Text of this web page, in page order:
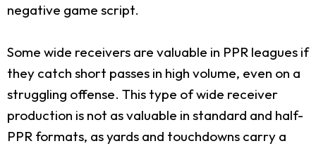
negative game script.
Some wide receivers are valuable in PPR leagues if
they catch short passes in high volume, even on a
struggling offense. This type of wide receiver
production is not as valuable in standard and half-
PPR formats, as yards and touchdowns carry a